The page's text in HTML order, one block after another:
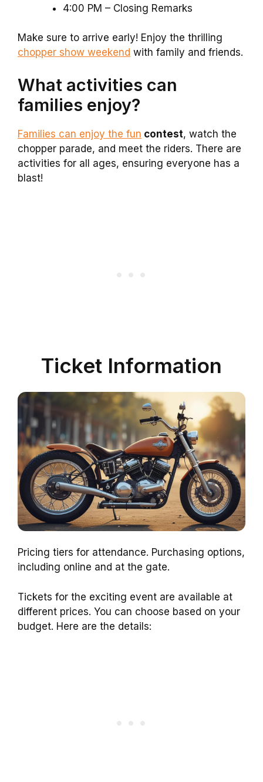
4:00 PM – Closing Remarks
Make sure to arrive early! Enjoy the thrilling
chopper show weekend with family and friends.
What activities can
families enjoy?
Families can enjoy the fun contest, watch the
chopper parade, and meet the riders. There are
activities for all ages, ensuring everyone has a
blast!
Ticket Information
Pricing tiers for attendance. Purchasing options,
including online and at the gate.
Tickets for the exciting event are available at
different prices. You can choose based on your
budget. Here are the details: